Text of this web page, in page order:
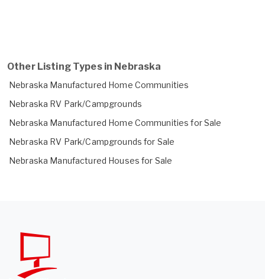
Other Listing Types in Nebraska
Nebraska Manufactured Home Communities
Nebraska RV Park/Campgrounds
Nebraska Manufactured Home Communities for Sale
Nebraska RV Park/Campgrounds for Sale
Nebraska Manufactured Houses for Sale